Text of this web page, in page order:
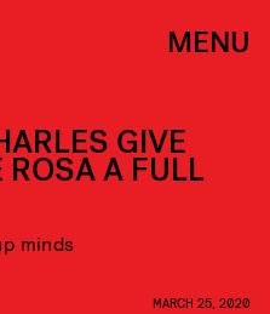
MENU
GIVE
ROSA A FULL
minds
MARCH 25, 2020